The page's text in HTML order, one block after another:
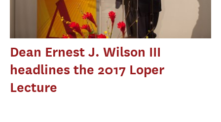
Dean Ernest J. Wilson III
headlines the 2017 Loper
Lecture